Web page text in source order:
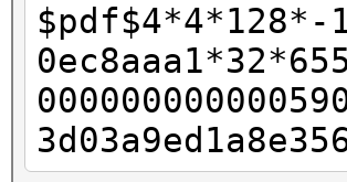
$pdf$4*4*128*-